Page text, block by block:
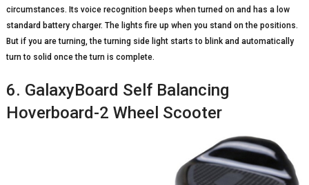
circumstances. Its voice recognition beeps when turned on and has a low
standard battery charger. The lights fire up when you stand on the positions.
But if you are turning, the turning side light starts to blink and automatically
turn to solid once the turn is complete.
6. GalaxyBoard Self Balancing
Hoverboard-2 Wheel Scooter